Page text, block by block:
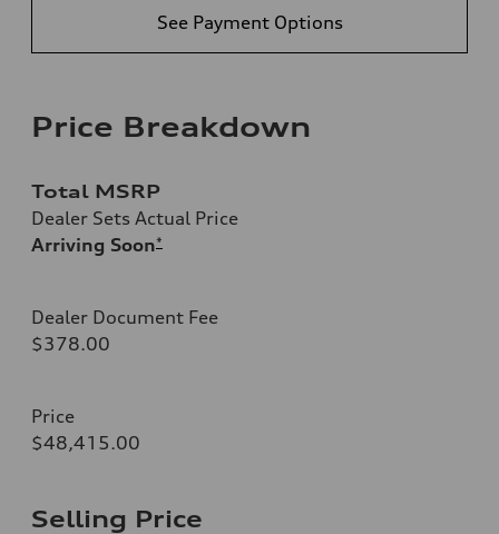
See Payment Options
Price Breakdown
Total MSRP
Dealer Sets Actual Price
Arriving Soon*
Dealer Document Fee
$378.00
Price
$48,415.00
Selling Price